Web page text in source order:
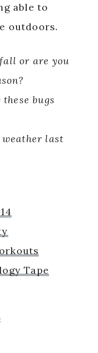
able to
outdoors.
or are you
bugs
weather last
Tape